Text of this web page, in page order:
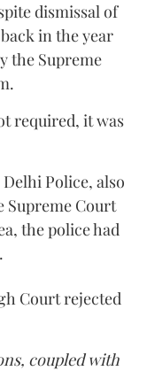
dismissal of
in the year
the Supreme
required, it was
Police, also
Supreme Court
the police had
Court rejected
coupled with